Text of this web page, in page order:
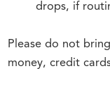
drops, if
Please do not
money, credit